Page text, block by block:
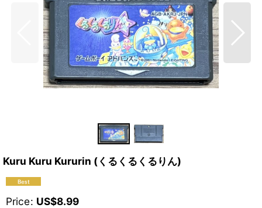
Kuru Kuru Kururin (くるくるくるりん)
Price: US$8.99